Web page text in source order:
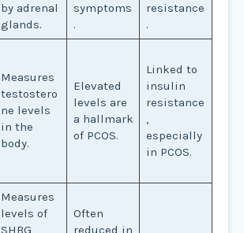
by adrenal
glands.
symptoms
.
resistance
.
Measures
testostero
ne levels
in the
body.
Elevated
levels are
a hallmark
of PCOS.
Linked to
insulin
resistance
,
especially
in PCOS.
Measures
levels of
SHBG,
Often
reduced in